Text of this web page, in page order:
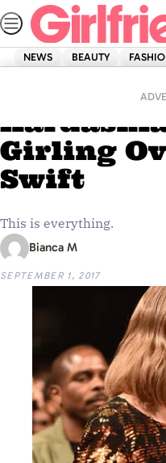
Skip
to
content
NEWS BEAUTY
You
Girling
Swift
This is everything.
Bianca M
SEPTEMBER 1, 2017